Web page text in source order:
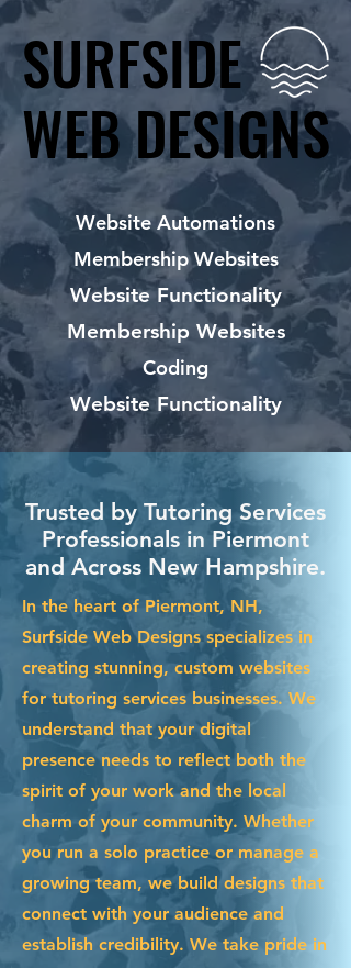
SURFSIDE
WEB DESIGNS
SURFSIDE
WEB DESIGNS
Website Automations
Membership Websites
Website Functionality
Membership Websites
Coding
Website Functionality
Trusted by Tutoring Services
Professionals in Piermont
and Across New Hampshire.
In the heart of Piermont, NH,
Surfside Web Designs specializes in
creating stunning, custom websites
for tutoring services businesses. We
understand that your digital
presence needs to reflect both the
spirit of your work and the local
charm of your community. Whether
you run a solo practice or manage a
growing team, we build designs that
connect with your audience and
establish credibility. We take pride in